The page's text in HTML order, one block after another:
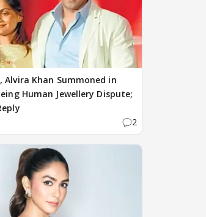
Alvira Khan Summoned in
Human Jewellery Dispute;
2